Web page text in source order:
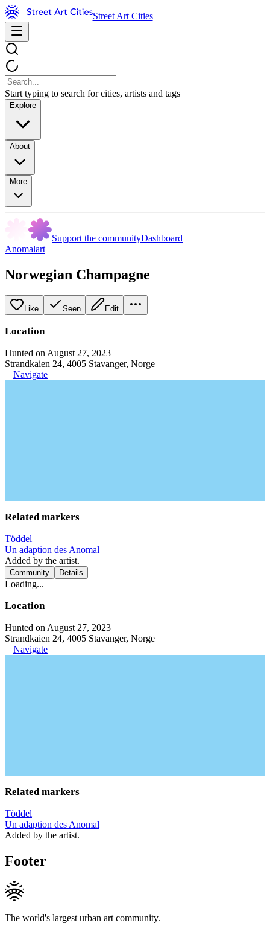
Street Art Cities
Start typing to search for cities, artists and tags
Explore
About
More
Support the communityDashboard
Anomalart
Norwegian Champagne
Like Seen Edit
Location
Hunted on August 27, 2023
Strandkaien 24, 4005 Stavanger, Norge
Navigate
Related markers
Töddel
Un adaption des Anomal
Added by the artist.
Community Details
Loading...
Location
Hunted on August 27, 2023
Strandkaien 24, 4005 Stavanger, Norge
Navigate
Related markers
Töddel
Un adaption des Anomal
Added by the artist.
Footer
The world's largest urban art community.